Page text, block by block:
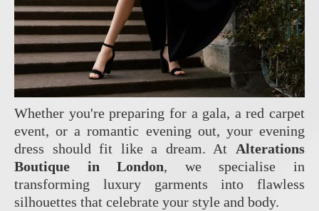
Whether you're preparing for a gala, a red carpet
event, or a romantic evening out, your evening
dress should fit like a dream. At Alterations
Boutique in London, we specialise in
transforming luxury garments into flawless
silhouettes that celebrate your style and body.